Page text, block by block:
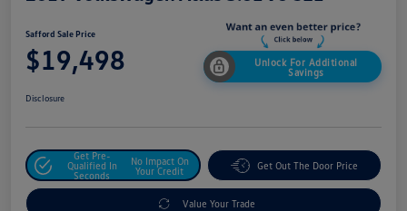
Safford Sale Price
$19,498
Unlock For Additional
Savings
Disclosure
Get Pre-
Qualified In
Seconds
No Impact On
Your Credit
Get Out The Door Price
Value Your Trade